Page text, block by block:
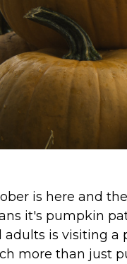
is here and
it's pumpkin
adults is visiting a
more than just